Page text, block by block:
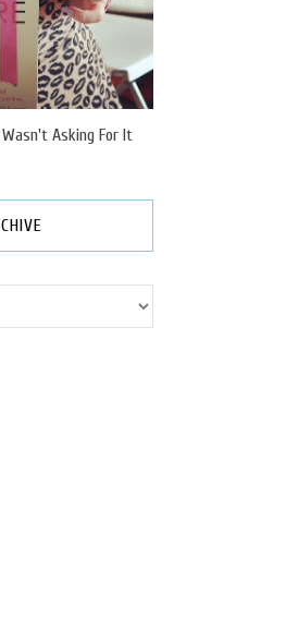
Wasn't Asking For It